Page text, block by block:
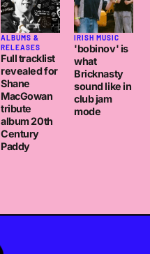
ALBUMS &
RELEASES
Full tracklist
revealed for
Shane
MacGowan
tribute
album 20th
Century
Paddy
IRISH MUSIC
'bobinov' is
what
Bricknasty
sound like in
club jam
mode